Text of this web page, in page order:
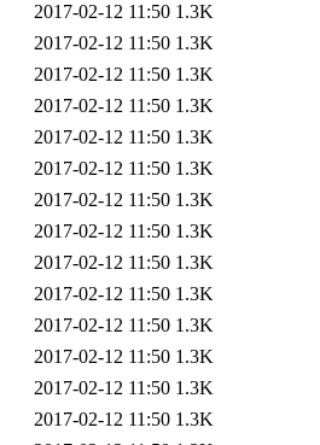
2017-02-12 11:50 1.3K
2017-02-12 11:50 1.3K
2017-02-12 11:50 1.3K
2017-02-12 11:50 1.3K
2017-02-12 11:50 1.3K
2017-02-12 11:50 1.3K
2017-02-12 11:50 1.3K
2017-02-12 11:50 1.3K
2017-02-12 11:50 1.3K
2017-02-12 11:50 1.3K
2017-02-12 11:50 1.3K
2017-02-12 11:50 1.3K
2017-02-12 11:50 1.3K
2017-02-12 11:50 1.3K